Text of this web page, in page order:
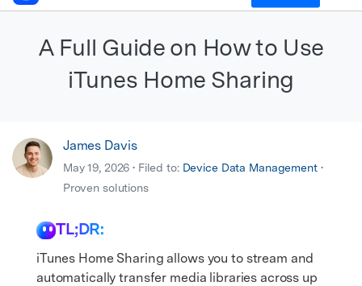
Shop
View Full Toolkit >
Resources & Learning
Get Help & Support
Android 16 FRP Bypass
search
A Full Guide on How to Use
iTunes Home Sharing
James Davis
May 19, 2026 • Filed to: Device Data Management•
Proven solutions
TL;DR:
iTunes Home Sharing allows you to stream and
automatically transfer media libraries across up